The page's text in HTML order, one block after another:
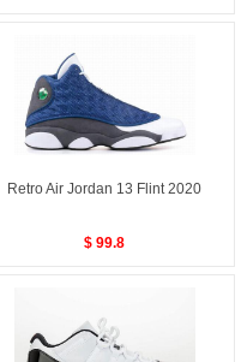
Retro Air Jordan 13 Flint 2020
$ 99.8